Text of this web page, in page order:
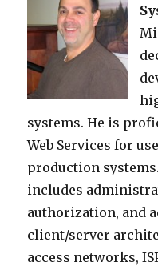
systems. He is
Web Services for
production
includes
authorization, and
client/server
access networks,